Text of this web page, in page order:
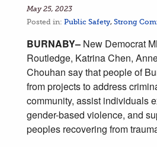
May 25, 2023
Posted in: Public Safety, Strong
BURNABY– New Democrat
Routledge, Katrina Chen,
Chouhan say that people of
from projects to address
community, assist individuals
gender-based violence, and
peoples recovering from